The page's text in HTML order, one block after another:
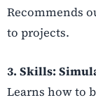
Recommends
to projects.
3. Skills:
Learns how to